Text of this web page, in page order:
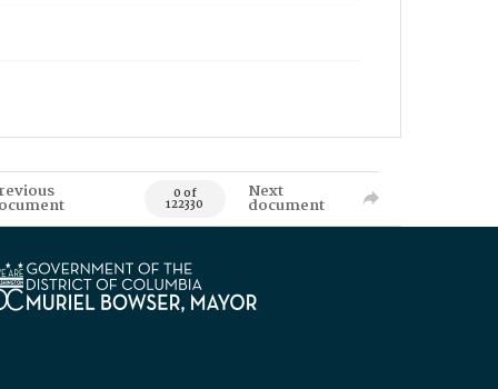
0 of
122330
Next
document